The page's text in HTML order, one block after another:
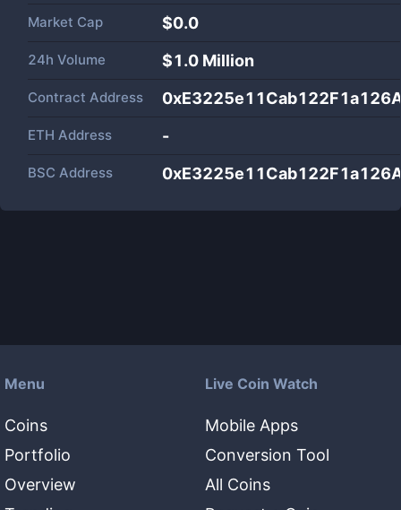
Market Cap $0.0
24h Volume $1.0 Million
Contract Address
ETH Address -
BSC Address
Menu
Coins
Portfolio
Overview
Live Coin Watch
Mobile Apps
Conversion Tool
All Coins